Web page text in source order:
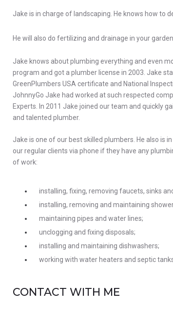
Jake is in charge of landscaping. He knows how to
He will also do fertilizing and drainage in your garden.
Jake knows about plumbing everything and even
program and got a plumber license in 2003. Jake
GreenPlumbers USA certificate and National
JohnnyGo Jake had worked at such respected
Experts. In 2011 Jake joined our team and quickly
and talented plumber.
Jake is one of our best skilled plumbers. He also is
our regular clients via phone if they have any
of work:
installing, fixing, removing faucets, sinks
installing, removing and maintaining
maintaining pipes and water lines;
unclogging and fixing disposals;
installing and maintaining dishwashers;
working with water heaters and septic
CONTACT WITH ME